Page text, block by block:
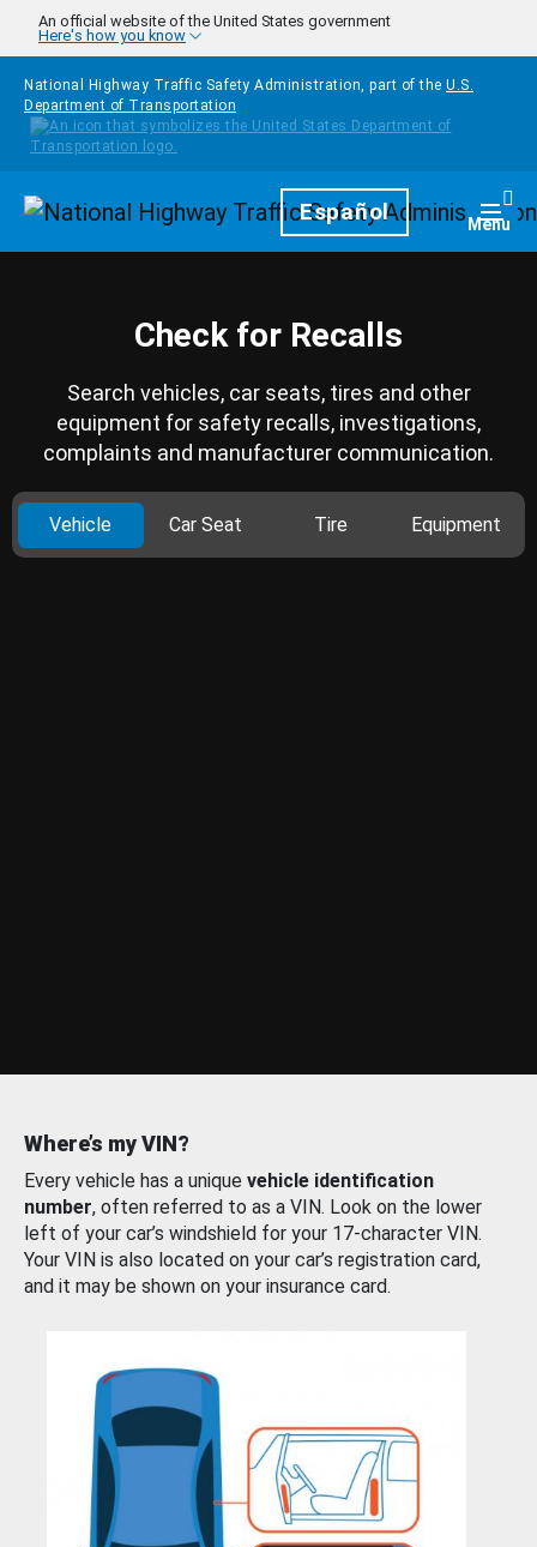
Skip to main content
An official website of the United States government
Here's how you know
National Highway Traffic Safety Administration, part of the U.S.
Department of Transportation
HomepageEspañol Menu
Check for Recalls
Search vehicles, car seats, tires and other
equipment for safety recalls, investigations,
complaints and manufacturer communication.
Vehicle Car Seat Tire Equipment
Where’s my VIN?
Every vehicle has a unique vehicle identification
number, often referred to as a VIN. Look on the lower
left of your car’s windshield for your 17-character VIN.
Your VIN is also located on your car’s registration card,
and it may be shown on your insurance card.